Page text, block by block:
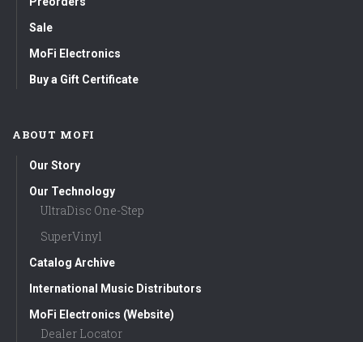
Sale
MoFi Electronics
Buy a Gift Certificate
ABOUT MOFI
Our Story
Our Technology
UltraDisc One-Step
SuperVinyl
Catalog Archive
International Music Distributors
MoFi Electronics (Website)
Dealer Locator